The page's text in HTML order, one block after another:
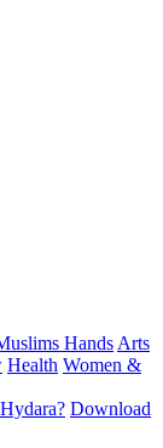
Hands Arts
Health Women &
Download